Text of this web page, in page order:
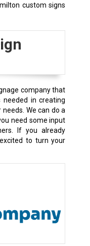
custom signs
company that
needed in creating
We can do a
need some input
If you already
to turn your